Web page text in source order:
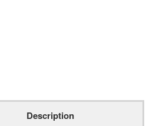
Description